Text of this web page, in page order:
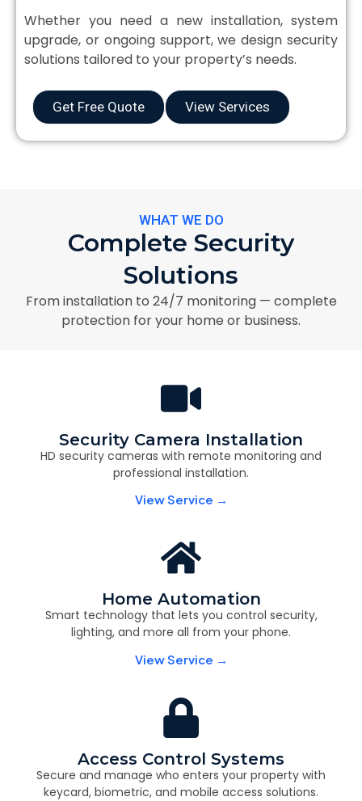
Whether you need a new installation, system
upgrade, or ongoing support, we design security
solutions tailored to your property’s needs.
Get Free Quote View Services
WHAT WE DO
Complete Security
Solutions
From installation to 24/7 monitoring — complete
protection for your home or business.
Security Camera Installation
HD security cameras with remote monitoring and
professional installation.
View Service →
Home Automation
Smart technology that lets you control security,
lighting, and more all from your phone.
View Service →
Access Control Systems
Secure and manage who enters your property with
keycard, biometric, and mobile access solutions.